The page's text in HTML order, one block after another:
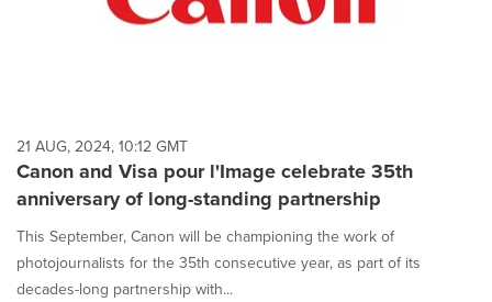
21 AUG, 2024, 10:12 GMT
Canon and Visa pour l'Image celebrate 35th
anniversary of long-standing partnership
This September, Canon will be championing the work of
photojournalists for the 35th consecutive year, as part of its
decades-long partnership with...